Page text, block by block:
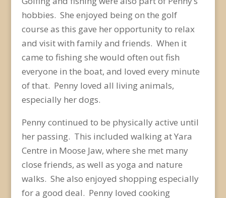
hobbies. She enjoyed being on the golf
course as this gave her opportunity to relax
and visit with family and friends. When it
came to fishing she would often out fish
everyone in the boat, and loved every minute
of that. Penny loved all living animals,
especially her dogs.
Penny continued to be physically active until
her passing. This included walking at Yara
Centre in Moose Jaw, where she met many
close friends, as well as yoga and nature
walks. She also enjoyed shopping especially
for a good deal. Penny loved cooking